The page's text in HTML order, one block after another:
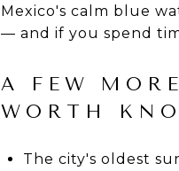
Mexico's calm blue
— and if you spend
A FEW
WORTH
The city's oldest